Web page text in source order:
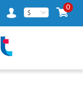
×
$
0